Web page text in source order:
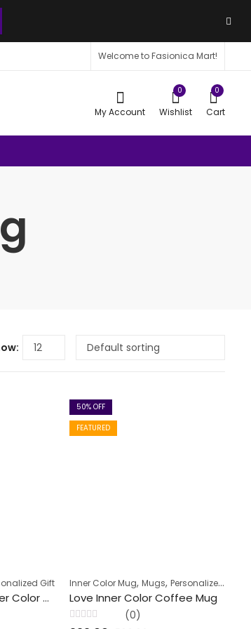
Welcome to Fasionica Mart!
My Account
0
Wishlist
0
Cart
Gift
Keep Your Face Inner Color Coffee Mug
50% OFF
FEATURED
Inner Color Mug,Mugs,Personalized Gift
Love Inner Color Coffee Mug
Rated
(0)